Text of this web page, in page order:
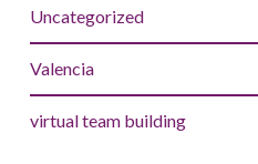
Uncategorized
Valencia
virtual team building